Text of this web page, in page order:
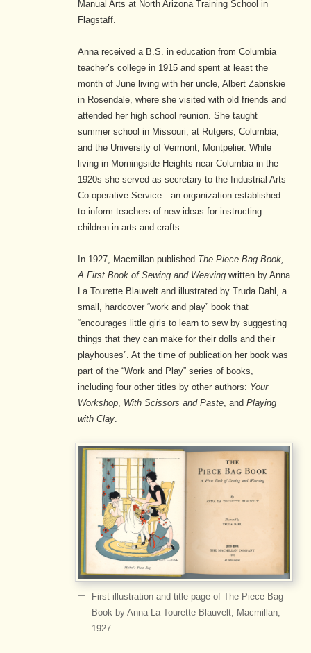
Manual Arts at North Arizona Training School in
Flagstaff.
Anna received a B.S. in education from Columbia
teacher’s college in 1915 and spent at least the
month of June living with her uncle, Albert Zabriskie
in Rosendale, where she visited with old friends and
attended her high school reunion. She taught
summer school in Missouri, at Rutgers, Columbia,
and the University of Vermont, Montpelier. While
living in Morningside Heights near Columbia in the
1920s she served as secretary to the Industrial Arts
Co-operative Service—an organization established
to inform teachers of new ideas for instructing
children in arts and crafts.
In 1927, Macmillan published The Piece Bag Book,
A First Book of Sewing and Weavingwritten by Anna
La Tourette Blauvelt and illustrated by Truda Dahl, a
small, hardcover “work and play” book that
“encourages little girls to learn to sew by suggesting
things that they can make for their dolls and their
playhouses”. At the time of publication her book was
part of the “Work and Play” series of books,
including four other titles by other authors: Your
Workshop, With Scissors and Paste, and Playing
with Clay.
First illustration and title page of The Piece Bag
Book by Anna La Tourette Blauvelt, Macmillan,
1927